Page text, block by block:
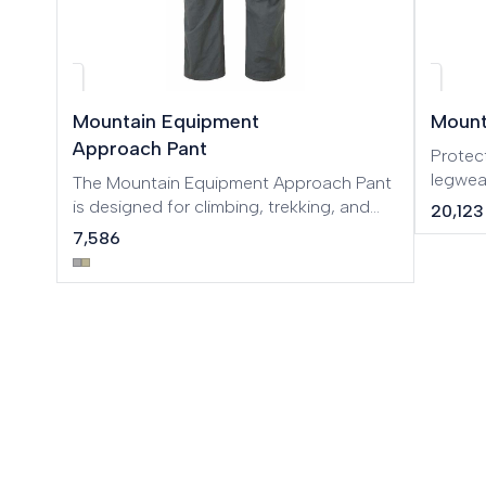
Mountain Equipment
Approach Pant
The Mountain Equipment Approach Pant
is designed for climbing, trekking, and
outdoor activities. Made with durable
and flexible fabric, it offers excellent
mobility, comfort, and abrasion
7,586
mountaineering.
20,123